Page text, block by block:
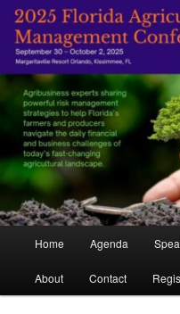
Skip
primary
contentFlorida
Management
Managing Agriculture's Future
Home Agenda
About Contact